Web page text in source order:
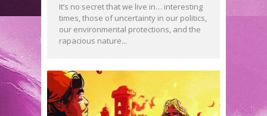
It’s no secret that we live in… interesting
times, those of uncertainty in our politics,
our environmental protections, and the
rapacious nature...